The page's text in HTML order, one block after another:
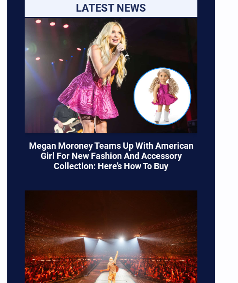
LATEST NEWS
Megan Moroney Teams Up With American
Girl For New Fashion And Accessory
Collection: Here’s How To Buy